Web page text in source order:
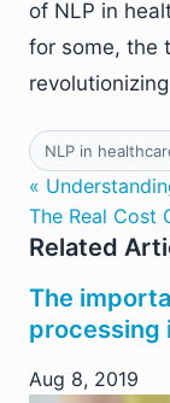
of NLP in
for some, the
NLP in
«
The Real Cost
Related
The
processing
Aug 8, 2019